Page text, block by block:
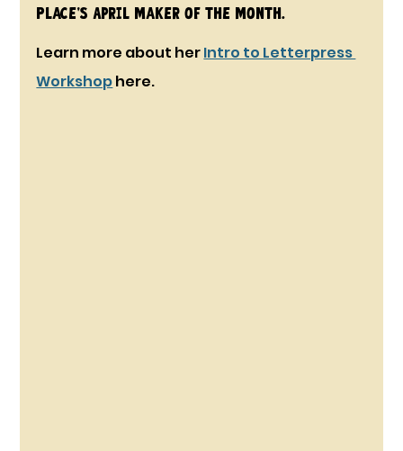
Place's April Maker of the Month.
Learn more about her Intro to Letterpress
Workshop here.